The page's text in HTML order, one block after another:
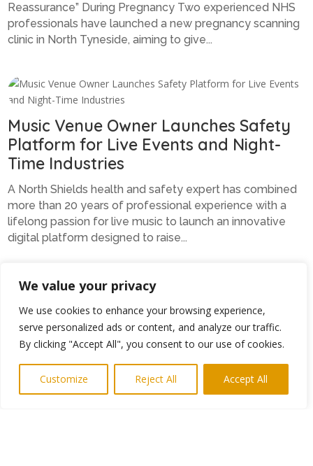
We value your privacy
We use cookies to enhance your browsing experience,
serve personalized ads or content, and analyze our traffic.
By clicking "Accept All", you consent to our use of cookies.
Customize Reject All Accept All
Reassurance” During Pregnancy Two experienced NHS
professionals have launched a new pregnancy scanning
clinic in North Tyneside, aiming to give...
Music Venue Owner Launches Safety
Platform for Live Events and Night-
Time Industries
A North Shields health and safety expert has combined
more than 20 years of professional experience with a
lifelong passion for live music to launch an innovative
digital platform designed to raise...
Kate’s Club Ctrl Alt and Deletes Cyber
Worries
A New Hartley-based technology and data protection
specialist is helping businesses and charities gain
confidence in the digital world through her unique